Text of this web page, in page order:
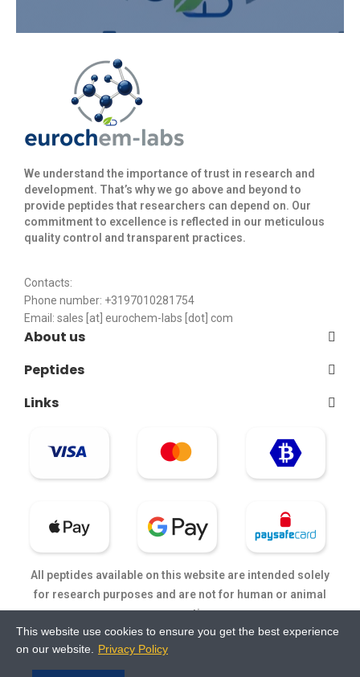
We understand the importance of trust in research and
development. That’s why we go above and beyond to
provide peptides that researchers can depend on. Our
commitment to excellence is reflected in our meticulous
quality control and transparent practices. ​
Contacts:
Phone number: +3197010281754
Email: sales [at] eurochem-labs [dot] com
About us
Peptides
Links
All peptides available on this website are intended solely
for research purposes and are not for human or animal
consumption.
This website use cookies to ensure you get the best experience
on our website.
Privacy Policy